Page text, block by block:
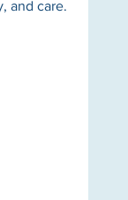
and care.